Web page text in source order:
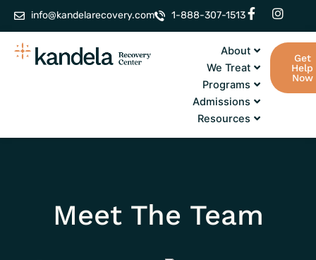
content
info@kandelarecovery.com 1-888-307-1513 F
a
e
b
o
k
-
I
t
r
About
We Treat
Programs
Admissions
Resources
Get
Help
Now
Meet The Team